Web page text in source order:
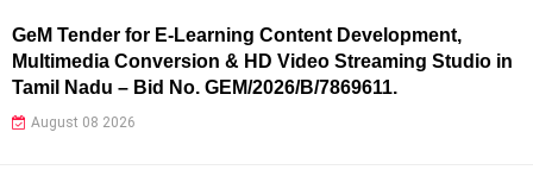
GeM Tender for E-Learning Content Development,
Multimedia Conversion & HD Video Streaming Studio in
Tamil Nadu – Bid No. GEM/2026/B/7869611.
August 08 2026